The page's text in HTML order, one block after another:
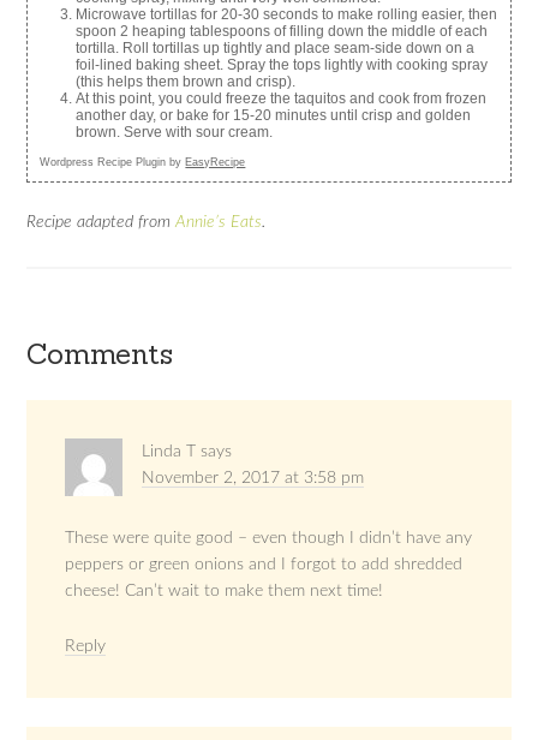
Microwave tortillas for 20-30 seconds to make rolling easier, then
spoon 2 heaping tablespoons of filling down the middle of each
tortilla. Roll tortillas up tightly and place seam-side down on a
foil-lined baking sheet. Spray the tops lightly with cooking spray
(this helps them brown and crisp).
At this point, you could freeze the taquitos and cook from frozen
another day, or bake for 15-20 minutes until crisp and golden
brown. Serve with sour cream.
Wordpress Recipe Plugin by EasyRecipe
Recipe adapted fromAnnie’s Eats.
Comments
Linda T says
November 2, 2017 at 3:58 pm
These were quite good – even though I didn’t have any
peppers or green onions and I forgot to add shredded
cheese! Can’t wait to make them next time!
Reply